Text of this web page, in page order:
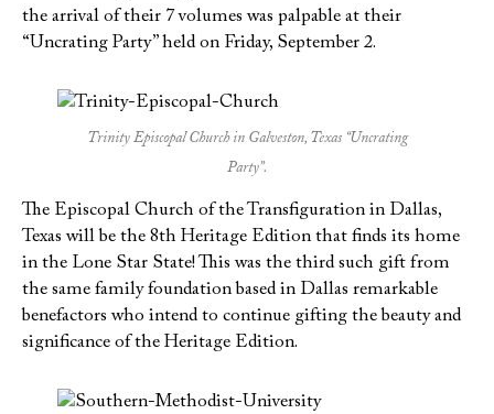
the arrival of their 7 volumes was palpable at their
“Uncrating Party” held on Friday, September 2.
Trinity Episcopal Church in Galveston, Texas “Uncrating
Party”.
The Episcopal Church of the Transfiguration in Dallas,
Texas will be the 8th Heritage Edition that finds its home
in the Lone Star State! This was the third such gift from
the same family foundation based in Dallas remarkable
benefactors who intend to continue gifting the beauty and
significance of the Heritage Edition.